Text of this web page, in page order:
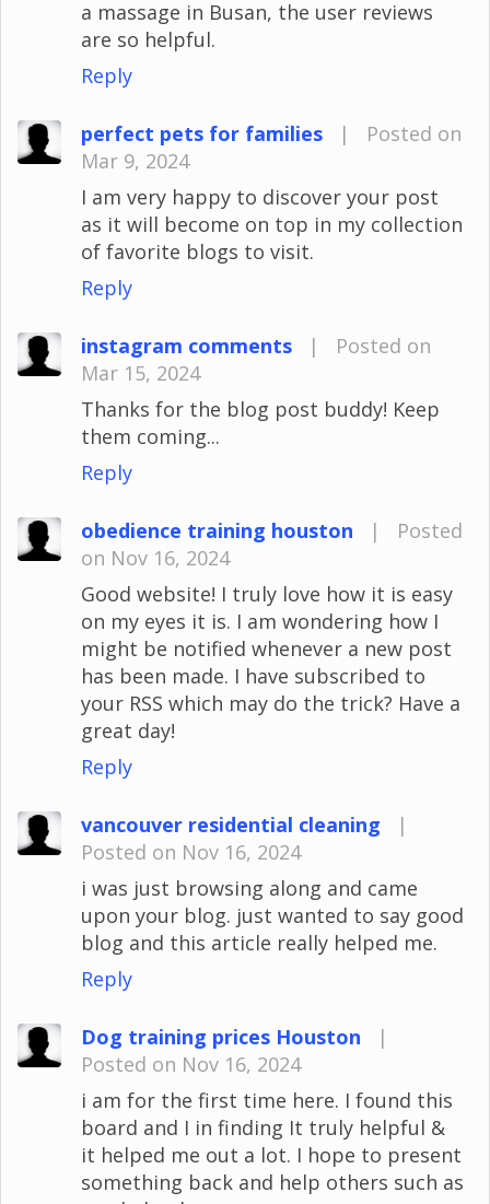
a massage in Busan, the user reviews
are so helpful.
Reply
perfect pets for families |
Posted on
Mar 9, 2024
I am very happy to discover your post
as it will become on top in my collection
of favorite blogs to visit.
Reply
instagram comments |
Posted on
Mar 15, 2024
Thanks for the blog post buddy! Keep
them coming...
Reply
obedience training houston |
Posted
on Nov 16, 2024
Good website! I truly love how it is easy
on my eyes it is. I am wondering how I
might be notified whenever a new post
has been made. I have subscribed to
your RSS which may do the trick? Have a
great day!
Reply
vancouver residential cleaning
|
Posted on Nov 16, 2024
i was just browsing along and came
upon your blog. just wanted to say good
blog and this article really helped me.
Reply
Dog training prices Houston
|
Posted on Nov 16, 2024
i am for the first time here. I found this
board and I in finding It truly helpful &
it helped me out a lot. I hope to present
something back and help others such as